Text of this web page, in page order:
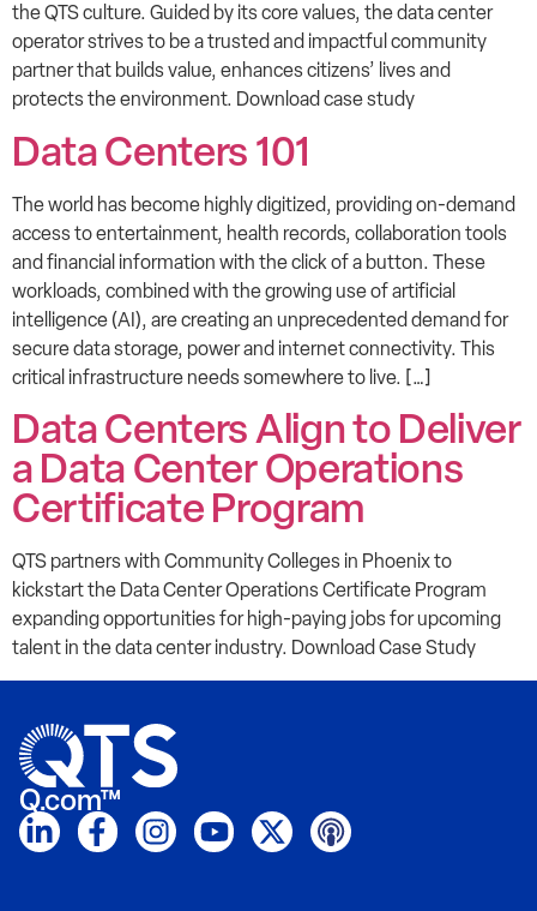
the QTS culture. Guided by its core values, the data center
operator strives to be a trusted and impactful community
partner that builds value, enhances citizens’ lives and
protects the environment. Download case study
Data Centers 101
The world has become highly digitized, providing on-demand
access to entertainment, health records, collaboration tools
and financial information with the click of a button. These
workloads, combined with the growing use of artificial
intelligence (AI), are creating an unprecedented demand for
secure data storage, power and internet connectivity. This
critical infrastructure needs somewhere to live. […]
Data Centers Align to Deliver
a Data Center Operations
Certificate Program
QTS partners with Community Colleges in Phoenix to
kickstart the Data Center Operations Certificate Program
expanding opportunities for high-paying jobs for upcoming
talent in the data center industry. Download Case Study
Q.com™